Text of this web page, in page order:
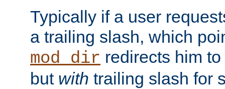
Typically if a user
a trailing slash, which
mod_dir redirects him
but with trailing slash for